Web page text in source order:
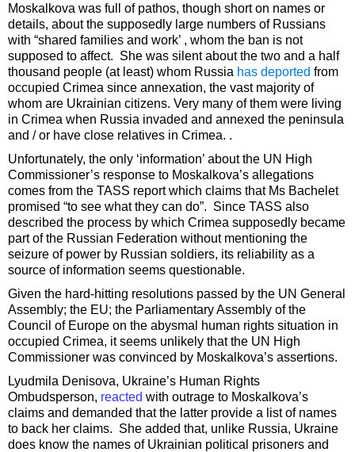
Moskalkova was full of pathos, though short on names or
details, about the supposedly large numbers of Russians
with “shared families and work’ , whom the ban is not
supposed to affect. She was silent about the two and a half
thousand people (at least) whom Russia has deported from
occupied Crimea since annexation, the vast majority of
whom are Ukrainian citizens. Very many of them were living
in Crimea when Russia invaded and annexed the peninsula
and / or have close relatives in Crimea. .
Unfortunately, the only ‘information’ about the UN High
Commissioner’s response to Moskalkova’s allegations
comes from the TASS report which claims that Ms Bachelet
promised “to see what they can do”. Since TASS also
described the process by which Crimea supposedly became
part of the Russian Federation without mentioning the
seizure of power by Russian soldiers, its reliability as a
source of information seems questionable.
Given the hard-hitting resolutions passed by the UN General
Assembly; the EU; the Parliamentary Assembly of the
Council of Europe on the abysmal human rights situation in
occupied Crimea, it seems unlikely that the UN High
Commissioner was convinced by Moskalkova’s assertions.
Lyudmila Denisova, Ukraine’s Human Rights
Ombudsperson, reacted with outrage to Moskalkova’s
claims and demanded that the latter provide a list of names
to back her claims. She added that, unlike Russia, Ukraine
does know the names of Ukrainian political prisoners and